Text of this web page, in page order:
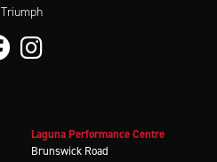
Triumph
Laguna Performance Centre
Brunswick Road